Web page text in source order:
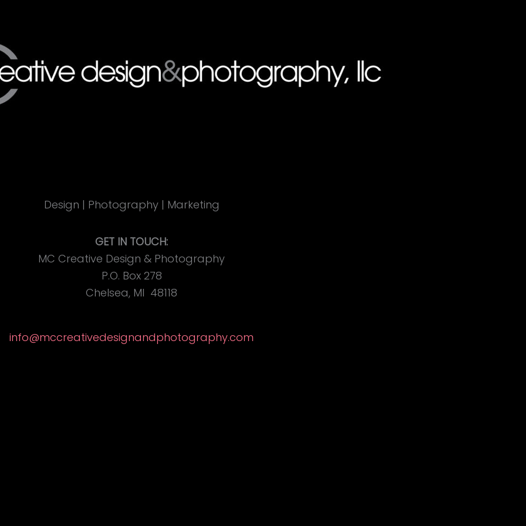
Design | Photography | Marketing
GET IN TOUCH:
MC Creative Design & Photography
P.O. Box 278
Chelsea, MI 48118
info@mccreativedesignandphotography.com